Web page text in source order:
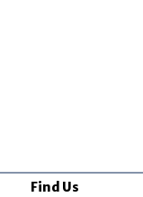
Find Us